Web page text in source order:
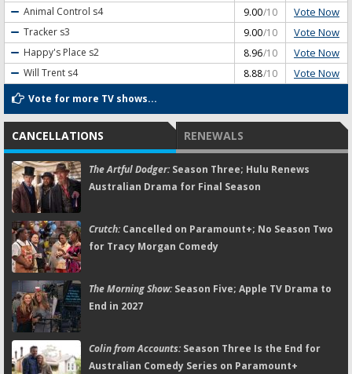
Animal Control s4 9.00/10 Vote Now
Tracker s3 9.00/10 Vote Now
Happy's Place s2 8.96/10 Vote Now
Will Trent s4 8.88/10 Vote Now
Vote for more TV shows...
CANCELLATIONS RENEWALS
The Artful Dodger:Season Three; Hulu Renews
Australian Drama for Final Season
Crutch:Cancelled on Paramount+; No Season Two
for Tracy Morgan Comedy
The Morning Show:Season Five; Apple TV Drama to
End in 2027
Colin from Accounts:Season Three Is the End for
Australian Comedy Series on Paramount+